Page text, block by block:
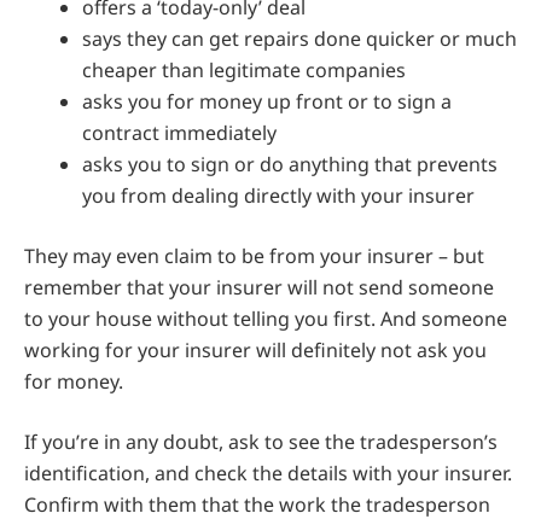
offers a ‘today-only’ deal
says they can get repairs done quicker or much
cheaper than legitimate companies
asks you for money up front or to sign a
contract immediately
asks you to sign or do anything that prevents
you from dealing directly with your insurer
They may even claim to be from your insurer – but
remember that your insurer will not send someone
to your house without telling you first. And someone
working for your insurer will definitely not ask you
for money.
If you’re in any doubt, ask to see the tradesperson’s
identification, and check the details with your insurer.
Confirm with them that the work the tradesperson